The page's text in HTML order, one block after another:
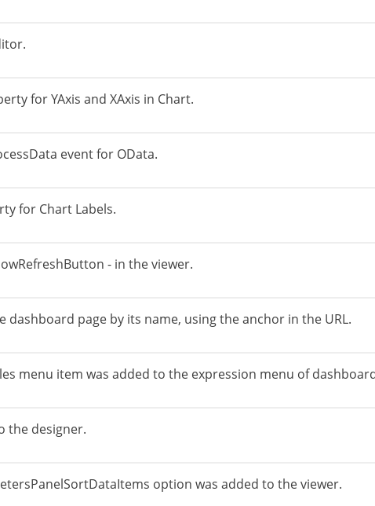
for YAxis and XAxis in Chart.
event for OData.
for Chart Labels.
- in the viewer.
dashboard page by its name, using the anchor in the URL.
menu item was added to the expression menu of
the designer.
option was added to the viewer.